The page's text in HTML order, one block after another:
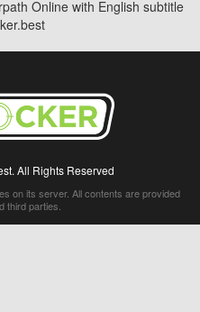
Online with English subtitle
All Rights Reserved
on its server. All contents are provided
third parties.